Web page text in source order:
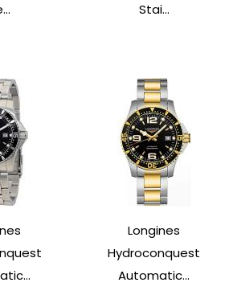
Stai...
Longines
Hydroconquest
Automatic...